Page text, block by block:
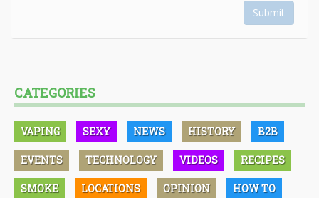
Submit
CATEGORIES
VAPING SEXY NEWS HISTORY B2B
EVENTS TECHNOLOGY VIDEOS RECIPES
SMOKE LOCATIONS OPINION HOW TO